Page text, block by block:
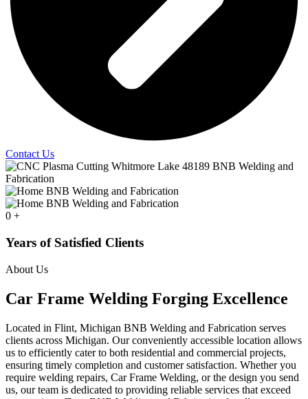
Contact Us
0 +
Years of Satisfied Clients
About Us
Car Frame Welding Forging Excellence
Located in Flint, Michigan BNB Welding and Fabrication serves
clients across Michigan. Our conveniently accessible location allows
us to efficiently cater to both residential and commercial projects,
ensuring timely completion and customer satisfaction. Whether you
require welding repairs, Car Frame Welding, or the design you send
us, our team is dedicated to providing reliable services that exceed